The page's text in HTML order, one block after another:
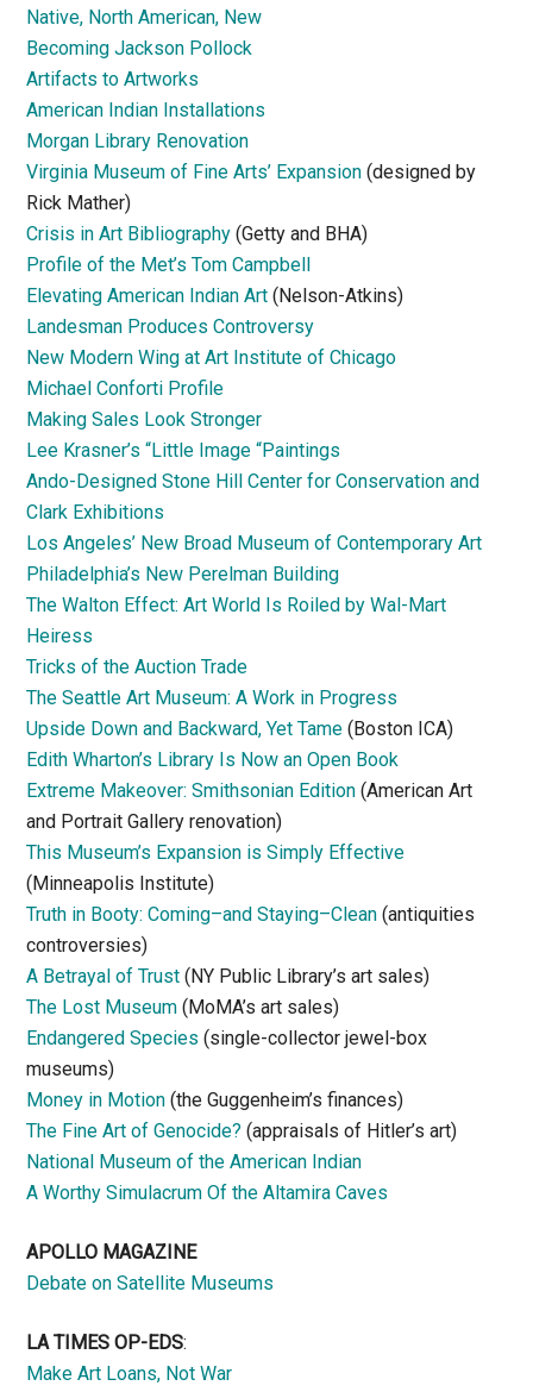
Native, North American, New
Becoming Jackson Pollock
Artifacts to Artworks
American Indian Installations
Morgan Library Renovation
Virginia Museum of Fine Arts’ Expansion (designed by
Rick Mather)
Crisis in Art Bibliography (Getty and BHA)
Profile of the Met’s Tom Campbell
Elevating American Indian Art (Nelson-Atkins)
Landesman Produces Controversy
New Modern Wing at Art Institute of Chicago
Michael Conforti Profile
Making Sales Look Stronger
Lee Krasner’s “Little Image “Paintings
Ando-Designed Stone Hill Center for Conservation and
Clark Exhibitions
Los Angeles’ New Broad Museum of Contemporary Art
Philadelphia’s New Perelman Building
The Walton Effect: Art World Is Roiled by Wal-Mart
Heiress
Tricks of the Auction Trade
The Seattle Art Museum: A Work in Progress
Upside Down and Backward, Yet Tame (Boston ICA)
Edith Wharton’s Library Is Now an Open Book
Extreme Makeover: Smithsonian Edition (American Art
and Portrait Gallery renovation)
This Museum’s Expansion is Simply Effective
(Minneapolis Institute)
Truth in Booty: Coming–and Staying–Clean (antiquities
controversies)
A Betrayal of Trust (NY Public Library’s art sales)
The Lost Museum (MoMA’s art sales)
Endangered Species (single-collector jewel-box
museums)
Money in Motion (the Guggenheim’s finances)
The Fine Art of Genocide? (appraisals of Hitler’s art)
National Museum of the American Indian
A Worthy Simulacrum Of the Altamira Caves
APOLLO MAGAZINE
Debate on Satellite Museums
LA TIMES OP-EDS:
Make Art Loans, Not War